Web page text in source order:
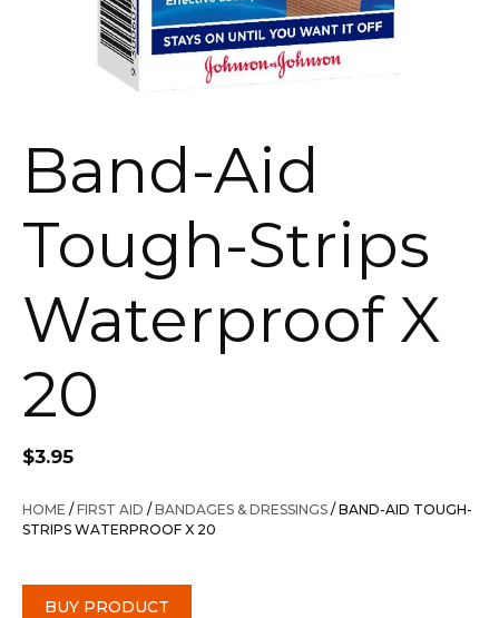
Band-Aid
Tough-Strips
Waterproof X
20
$3.95
HOME /FIRST AID /BANDAGES & DRESSINGS / BAND-AID TOUGH-
STRIPS WATERPROOF X 20
BUY PRODUCT